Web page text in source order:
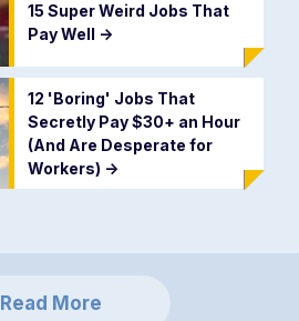
15 Super Weird Jobs That
Pay Well ->
12 'Boring' Jobs That
Secretly Pay $30+ an Hour
(And Are Desperate for
Workers) ->
Read More